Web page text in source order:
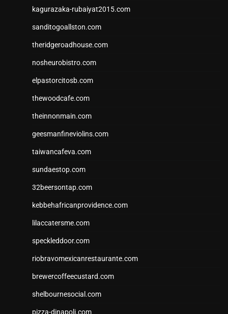
kagurazaka-rubaiyat2015.com
sanditogoallston.com
theridgeroadhouse.com
nosheurobistro.com
elpastorcitosb.com
thewoodcafe.com
theinnonmain.com
geesmanfineviolins.com
taiwancafeva.com
sundaestop.com
32beersontap.com
kebbehafricanprovidence.com
lilaccatersme.com
speckleddoor.com
riobravomexicanrestaurante.com
brewercoffeecustard.com
shelbournesocial.com
pizza-dinapoli.com